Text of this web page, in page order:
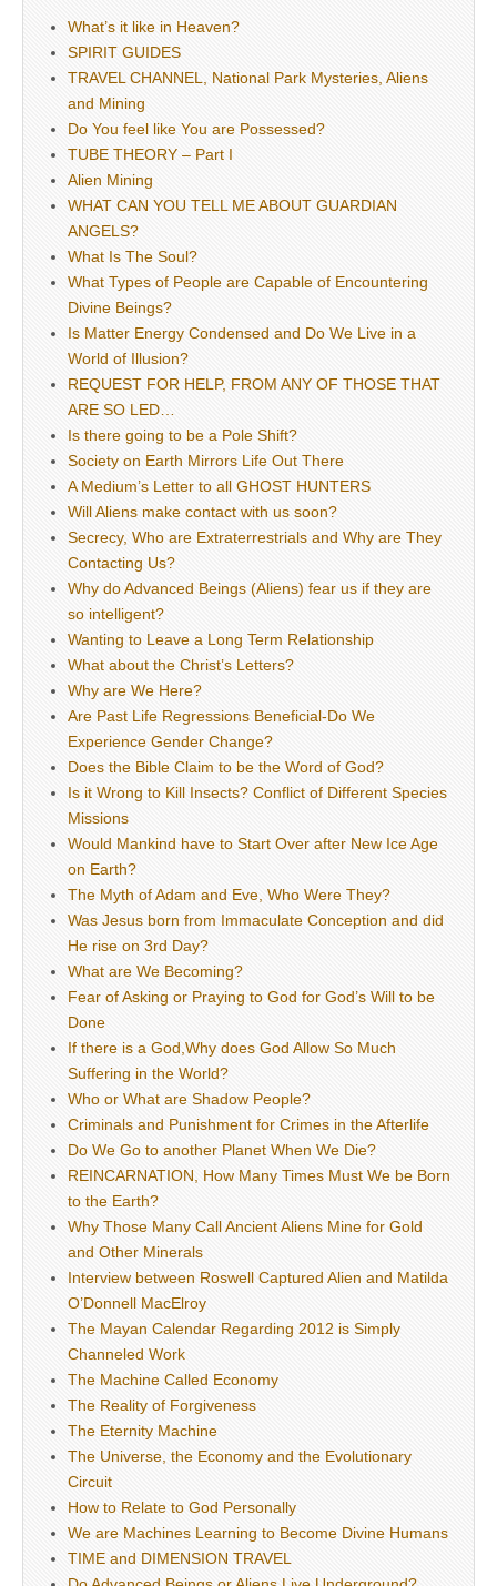
What’s it like in Heaven?
SPIRIT GUIDES
TRAVEL CHANNEL, National Park Mysteries, Aliens
and Mining
Do You feel like You are Possessed?
TUBE THEORY – Part I
Alien Mining
WHAT CAN YOU TELL ME ABOUT GUARDIAN
ANGELS?
What Is The Soul?
What Types of People are Capable of Encountering
Divine Beings?
Is Matter Energy Condensed and Do We Live in a
World of Illusion?
REQUEST FOR HELP, FROM ANY OF THOSE THAT
ARE SO LED…
Is there going to be a Pole Shift?
Society on Earth Mirrors Life Out There
A Medium’s Letter to all GHOST HUNTERS
Will Aliens make contact with us soon?
Secrecy, Who are Extraterrestrials and Why are They
Contacting Us?
Why do Advanced Beings (Aliens) fear us if they are
so intelligent?
Wanting to Leave a Long Term Relationship
What about the Christ’s Letters?
Why are We Here?
Are Past Life Regressions Beneficial-Do We
Experience Gender Change?
Does the Bible Claim to be the Word of God?
Is it Wrong to Kill Insects? Conflict of Different Species
Missions
Would Mankind have to Start Over after New Ice Age
on Earth?
The Myth of Adam and Eve, Who Were They?
Was Jesus born from Immaculate Conception and did
He rise on 3rd Day?
What are We Becoming?
Fear of Asking or Praying to God for God’s Will to be
Done
If there is a God,Why does God Allow So Much
Suffering in the World?
Who or What are Shadow People?
Criminals and Punishment for Crimes in the Afterlife
Do We Go to another Planet When We Die?
REINCARNATION, How Many Times Must We be Born
to the Earth?
Why Those Many Call Ancient Aliens Mine for Gold
and Other Minerals
Interview between Roswell Captured Alien and Matilda
O’Donnell MacElroy
The Mayan Calendar Regarding 2012 is Simply
Channeled Work
The Machine Called Economy
The Reality of Forgiveness
The Eternity Machine
The Universe, the Economy and the Evolutionary
Circuit
How to Relate to God Personally
We are Machines Learning to Become Divine Humans
TIME and DIMENSION TRAVEL